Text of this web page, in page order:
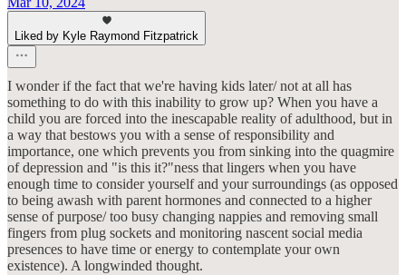
Liked by Kyle Raymond Fitzpatrick
I wonder if the fact that we're having kids later/ not at all has
something to do with this inability to grow up? When you have a
child you are forced into the inescapable reality of adulthood, but in
a way that bestows you with a sense of responsibility and
importance, one which prevents you from sinking into the quagmire
of depression and "is this it?"ness that lingers when you have
enough time to consider yourself and your surroundings (as opposed
to being awash with parent hormones and connected to a higher
sense of purpose/ too busy changing nappies and removing small
fingers from plug sockets and monitoring nascent social media
presences to have time or energy to contemplate your own
existence). A longwinded thought.